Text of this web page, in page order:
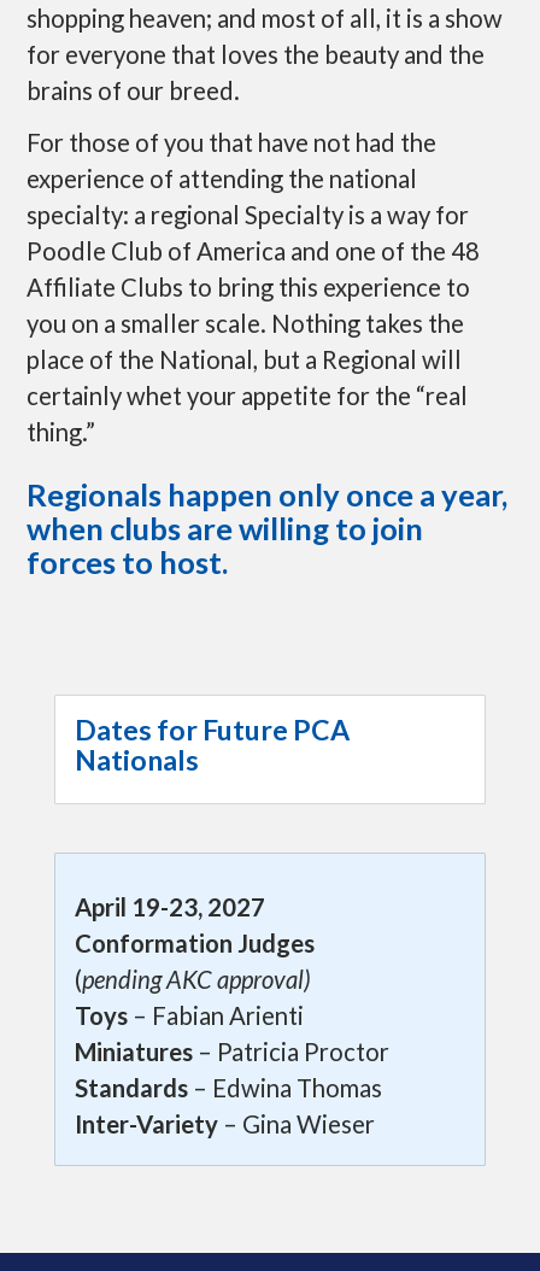
shopping heaven; and most of all, it is a show
for everyone that loves the beauty and the
brains of our breed.
For those of you that have not had the
experience of attending the national
specialty: a regional Specialty is a way for
Poodle Club of America and one of the 48
Affiliate Clubs to bring this experience to
you on a smaller scale. Nothing takes the
place of the National, but a Regional will
certainly whet your appetite for the “real
thing.”
Regionals happen only once a year,
when clubs are willing to join
forces to host.
Dates for Future PCA
Nationals
April 19-23, 2027
Conformation Judges
(pending AKC approval)
Toys– Fabian Arienti
Miniatures– Patricia Proctor
Standards– Edwina Thomas
Inter-Variety– Gina Wieser